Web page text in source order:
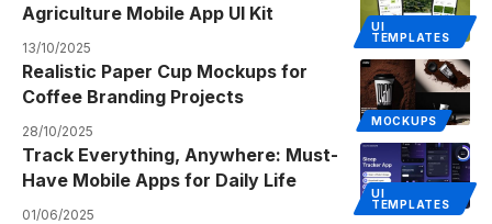
UI
TEMPLATES
Agriculture Mobile App UI Kit
13/10/2025
MOCKUPS
Realistic Paper Cup Mockups for
Coffee Branding Projects
28/10/2025
UI
TEMPLATES
Track Everything, Anywhere: Must-
Have Mobile Apps for Daily Life
01/06/2025